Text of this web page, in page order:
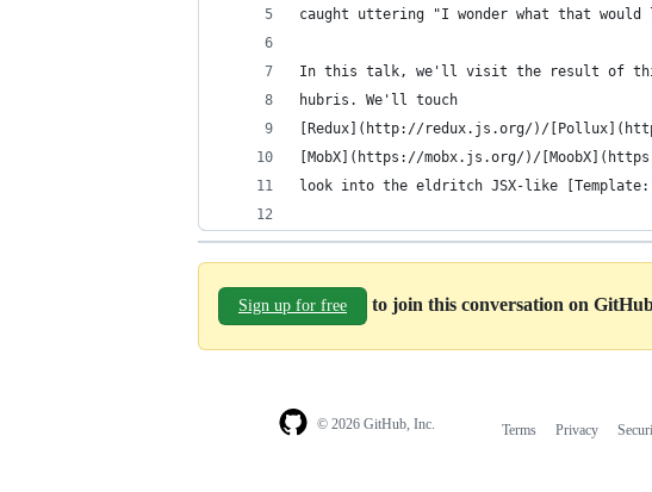
caught uttering "I wonder what that
In this talk, we'll visit the result of this
hubris. We'll touch
[Redux](http://redux.js.org/)/
[MobX](https://mobx.js.org/)/
look into the eldritch JSX-like
Sign up for free to join this conversation on
© 2026 GitHub, Inc. Terms Privacy